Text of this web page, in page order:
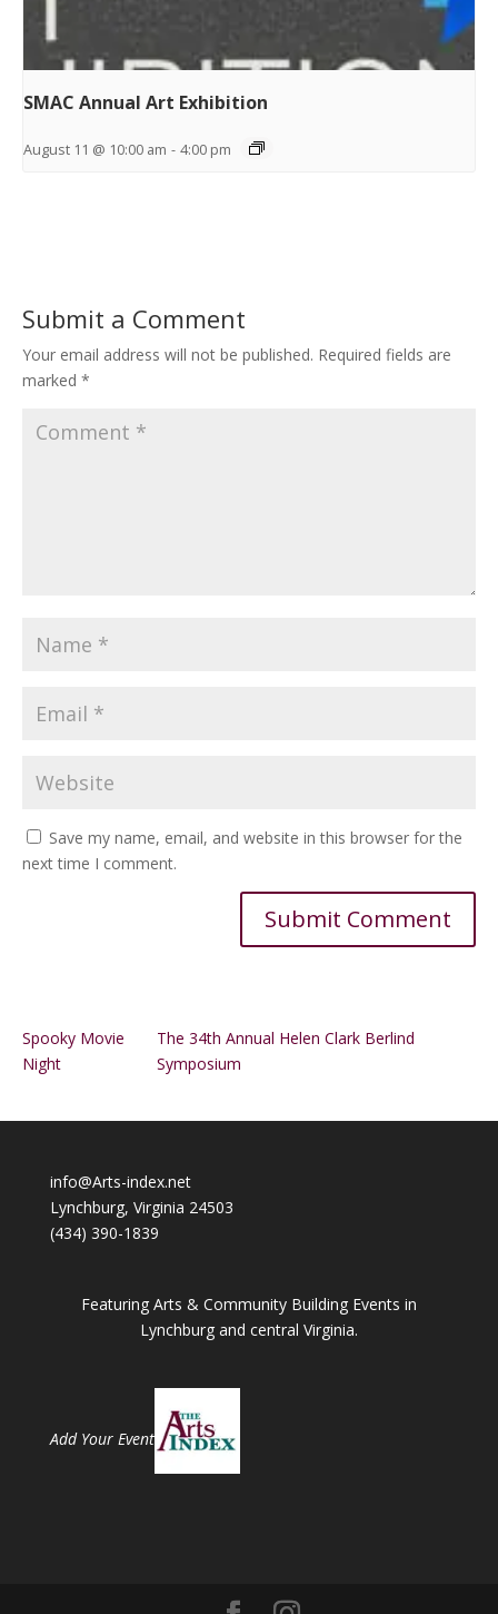
SMAC Annual Art Exhibition
August 11 @ 10:00 am - 4:00 pm
Submit a Comment
Your email address will not be published. Required fields are
marked *
Save my name, email, and website in this browser for the
next time I comment.
Spooky Movie
Night
The 34th Annual Helen Clark Berlind
Symposium
info@Arts-index.net
Lynchburg, Virginia 24503
(434) 390-1839
Featuring Arts & Community Building Events in
Lynchburg and central Virginia.
Add Your Event